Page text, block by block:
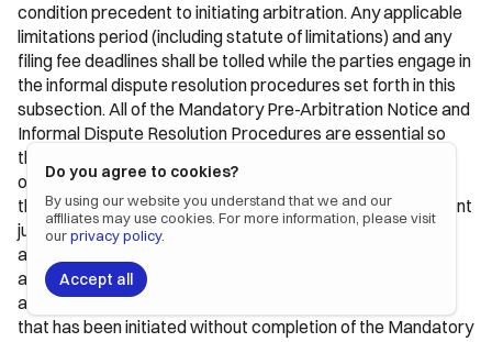
Do you agree to cookies?
By using our website you understand that we and our
affiliates may use cookies. For more information, please visit
ourprivacy policy.
Accept all
condition precedent to initiating arbitration. Any applicable
limitations period (including statute of limitations) and any
filing fee deadlines shall be tolled while the parties engage in
the informal dispute resolution procedures set forth in this
subsection. All of the Mandatory Pre-Arbitration Notice and
Informal Dispute Resolution Procedures are essential so
that you and Alloy Automation have a meaningful
opportunity to resolve disputes informally. If any aspect of
these requirements has not been met, a court of competent
jurisdiction may enjoin the filing or prosecution of an
arbitration. In addition, unless prohibited by law, the
arbitration administrator may not accept, administer,
assess, or demand fees in connection with an arbitration
that has been initiated without completion of the Mandatory